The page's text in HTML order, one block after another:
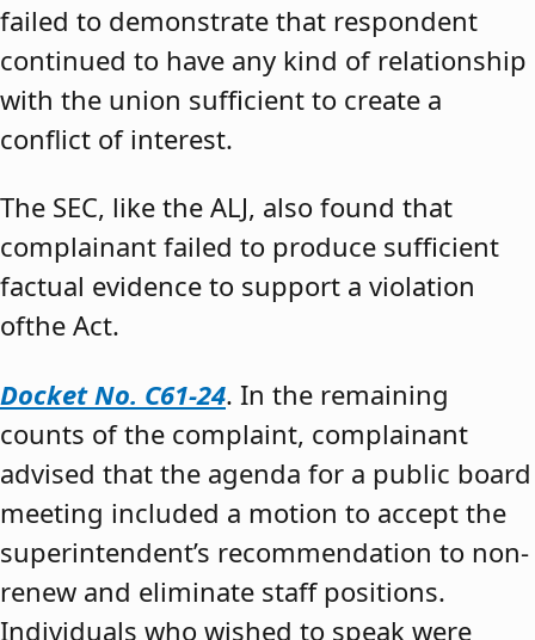
failed to demonstrate that respondent
continued to have any kind of relationship
with the union sufficient to create a
conflict of interest.
The SEC, like the ALJ, also found that
complainant failed to produce sufficient
factual evidence to support a violation
ofthe Act.
Docket No. C61-24. In the remaining
counts of the complaint, complainant
advised that the agenda for a public board
meeting included a motion to accept the
superintendent’s recommendation to non-
renew and eliminate staff positions.
Individuals who wished to speak were